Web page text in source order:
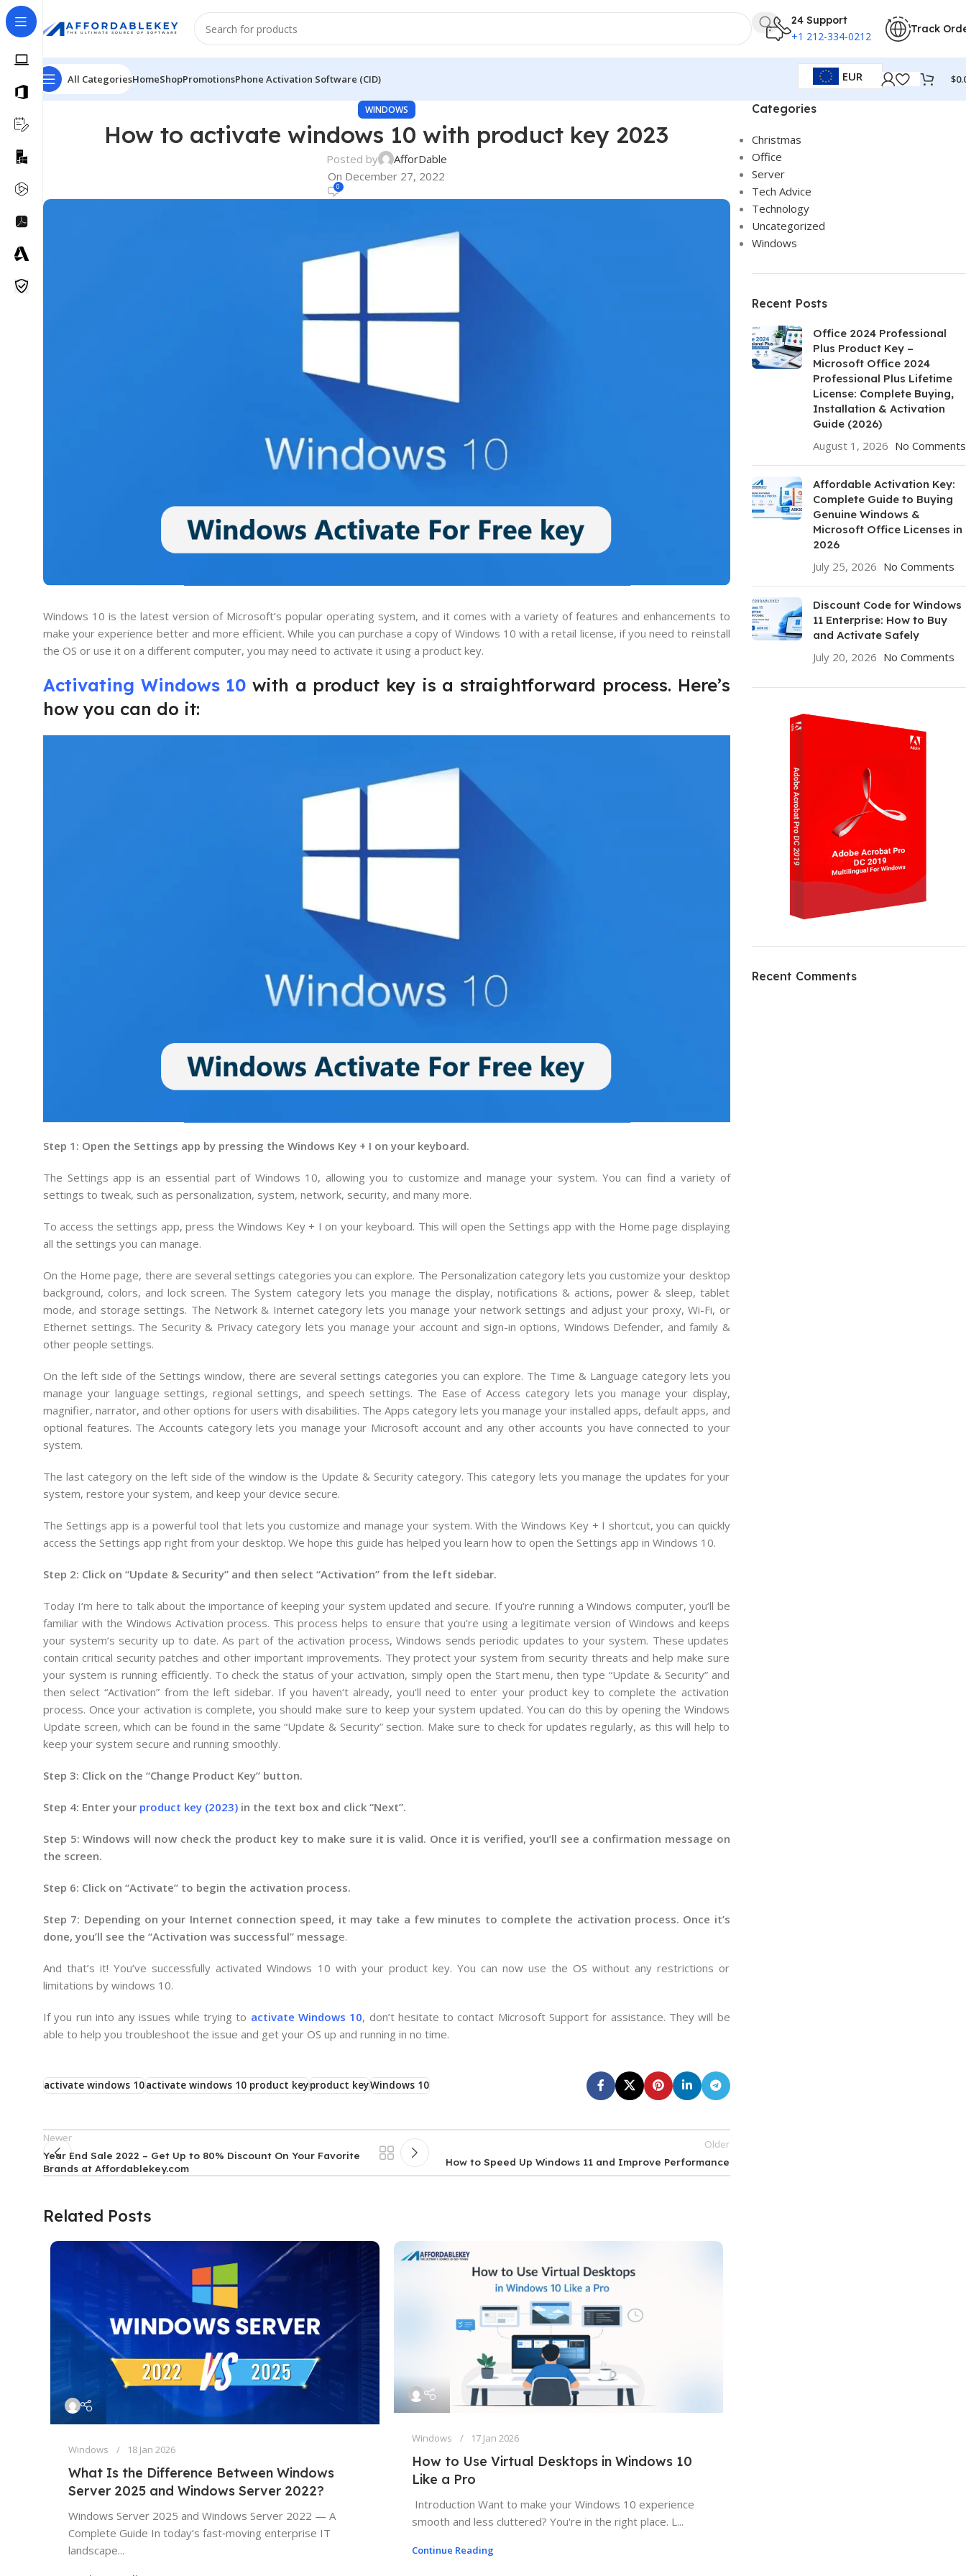
24 Support
+1 212-334-0212
Track
All CategoriesHomeShopPromotionsPhone Activation Software (CID) EUR $
WINDOWS
How to activate windows 10 with product key 2023
Posted by
AfforDable
On December 27, 2022
0
Windows 10 is the latest version of Microsoft’s popular operating system, and it comes with a variety of features and enhancements to
make your experience better and more efficient. While you can purchase a copy of Windows 10 with a retail license, if you need to reinstall
the OS or use it on a different computer, you may need to activate it using a product key.
Activating Windows 10 with a product key is a straightforward process. Here’s
how you can do it:
Step 1: Open the Settings app by pressing the Windows Key + I on your keyboard.
The Settings app is an essential part of Windows 10, allowing you to customize and manage your system. You can find a variety of
settings to tweak, such as personalization, system, network, security, and many more.
To access the settings app, press the Windows Key + I on your keyboard. This will open the Settings app with the Home page displaying
all the settings you can manage.
On the Home page, there are several settings categories you can explore. The Personalization category lets you customize your desktop
background, colors, and lock screen. The System category lets you manage the display, notifications & actions, power & sleep, tablet
mode, and storage settings. The Network & Internet category lets you manage your network settings and adjust your proxy, Wi-Fi, or
Ethernet settings. The Security & Privacy category lets you manage your account and sign-in options, Windows Defender, and family &
other people settings.
On the left side of the Settings window, there are several settings categories you can explore. The Time & Language category lets you
manage your language settings, regional settings, and speech settings. The Ease of Access category lets you manage your display,
magnifier, narrator, and other options for users with disabilities. The Apps category lets you manage your installed apps, default apps, and
optional features. The Accounts category lets you manage your Microsoft account and any other accounts you have connected to your
system.
The last category on the left side of the window is the Update & Security category. This category lets you manage the updates for your
system, restore your system, and keep your device secure.
The Settings app is a powerful tool that lets you customize and manage your system. With the Windows Key + I shortcut, you can quickly
access the Settings app right from your desktop. We hope this guide has helped you learn how to open the Settings app in Windows 10.
Step 2: Click on “Update & Security” and then select “Activation” from the left sidebar.
Today I‘m here to talkabout the importance ofkeeping your system updated and secure. Ifyou‘re running a Windows computer, you‘ll be
familiar with the Windows Activation process. This process helps to ensure that you‘re using a legitimate version ofWindows and keeps
your system‘s security up to date. As partofthe activation process, Windows sends periodic updates to yoursystem. These updates
contain critical securitypatches and other importantimprovements. Theyprotect your system from securitythreats and help make sure
your system is running efficiently. To check the status ofyour activation, simplyopen the Startmenu, then type “Update & Security” and
then select “Activation” from the leftsidebar. Ifyou haven‘talready, you‘ll need to enter yourproductkeyto complete the activation
process. Once your activation is complete, you should make sure to keep yoursystem updated. You can do this by opening the Windows
Update screen, which can be found in the same “Update & Security”section. Make sure to check forupdates regularly, as this will help to
keep your system secure and running smoothly.
Step 3: Click on the “Change Product Key” button.
Step 4: Enter your product key (2023) in the text box and click “Next”.
Step 5: Windows will now check the product key to make sure it is valid. Once it is verified, you’ll see a confirmation message on
the screen.
Step 6: Click on “Activate” to begin the activation process.
Step 7: Depending on your Internet connection speed, it may take a few minutes to complete the activation process. Once it’s
done, you’ll see the “Activation was successful” message.
And that’s it! You’ve successfully activated Windows 10 with your product key. You can now use the OS without any restrictions or
limitations by windows 10.
If you run into any issues while trying to activate Windows 10, don’t hesitate to contact Microsoft Support for assistance. They will be
able to help you troubleshoot the issue and get your OS up and running in no time.
activate windows 10activate windows 10 product keyproduct keyWindows 10
Newer
Year End Sale 2022 – Get Up to 80% Discount On Your Favorite
Brands at Affordablekey.com
Older
How to Speed Up Windows 11 and Improve Performance
Related Posts
Windows 18 Jan 2026
What Is the Difference Between Windows
Server 2025 and Windows Server 2022?
Windows Server 2025 and Windows Server 2022 — A
Complete Guide In today’s fast‑moving enterprise IT
landscape...
Windows 17 Jan 2026
How to Use Virtual Desktops in Windows 10
Like a Pro
Introduction Want to make your Windows 10 experience
smooth and less cluttered? You're in the right place. L...
Continue Reading
Categories
Christmas
Office
Server
Tech Advice
Technology
Uncategorized
Windows
Recent Posts
Office 2024 Professional
Plus Product Key –
Microsoft Office 2024
Professional Plus Lifetime
License: Complete Buying,
Installation & Activation
Guide (2026)
August 1, 2026 No Comments
Affordable Activation Key:
Complete Guide to Buying
Genuine Windows &
Microsoft Office Licenses in
2026
July 25, 2026 No Comments
Discount Code for Windows
11 Enterprise: How to Buy
and Activate Safely
July 20, 2026 No Comments
HP Envy 34
Recent Comments